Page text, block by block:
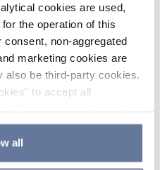
cookies are used,
the operation of this
non-aggregated
marketing cookies are
also be third-party cookies.
to accept all
cookies to accept by
If you refuse cookies or
browsing, only
all